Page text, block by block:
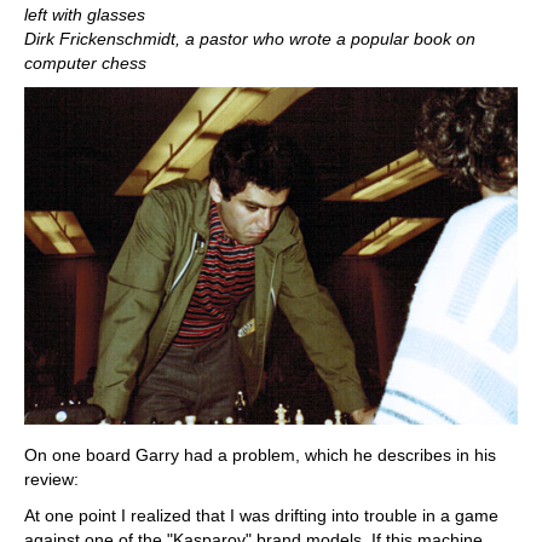
left with glasses
Dirk Frickenschmidt, a pastor who wrote a popular book on
computer chess
On one board Garry had a problem, which he describes in his
review:
At one point I realized that I was drifting into trouble in a game